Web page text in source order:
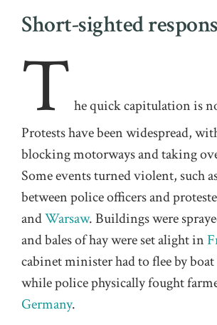
Short-sighted
T he quick capitulation is
Protests have been widespread,
blocking motorways and taking
Some events turned violent, such
between police officers and
andWarsaw. Buildings were
and bales of hay were set alight in
cabinet minister had to flee by
while police physically fought
Germany.